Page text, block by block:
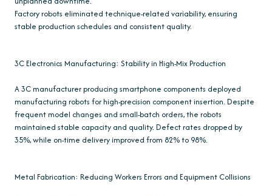
Factory robots eliminated technique-related variability, ensuring
stable production schedules and consistent quality.
3C Electronics Manufacturing: Stability in High-Mix Production
A 3C manufacturer producing smartphone components deployed
manufacturing robots for high-precision component insertion. Despite
frequent model changes and small-batch orders, the robots
maintained stable capacity and quality. Defect rates dropped by
35%, while on-time delivery improved from 82% to 98%.
Metal Fabrication: Reducing Workers Errors and Equipment Collisions